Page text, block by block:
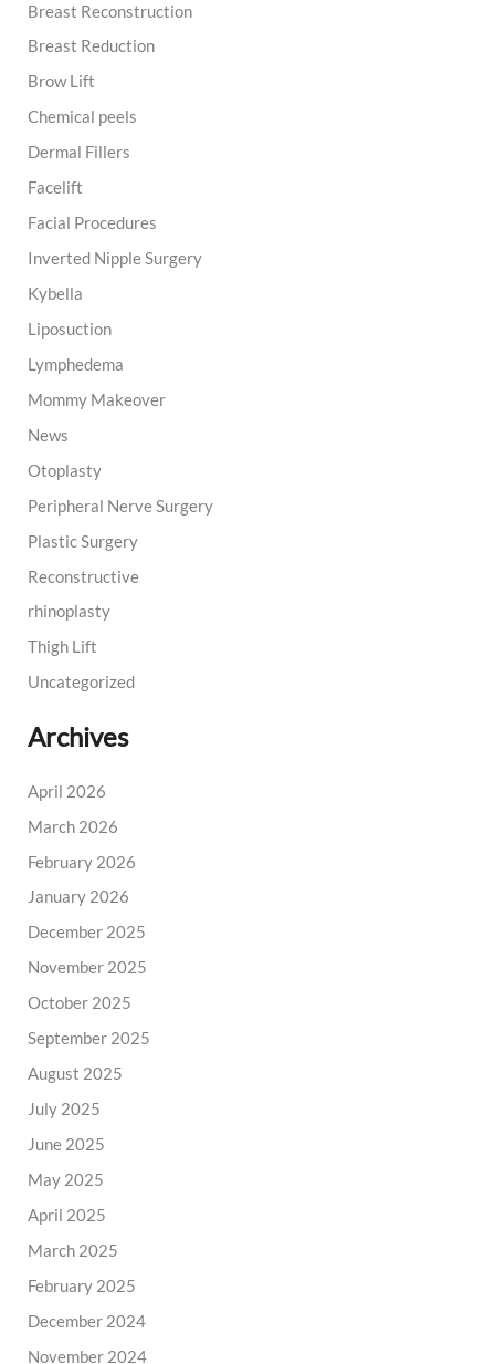
Breast Reconstruction
Breast Reduction
Brow Lift
Chemical peels
Dermal Fillers
Facelift
Facial Procedures
Inverted Nipple Surgery
Kybella
Liposuction
Lymphedema
Mommy Makeover
News
Otoplasty
Peripheral Nerve Surgery
Plastic Surgery
Reconstructive
rhinoplasty
Thigh Lift
Uncategorized
Archives
April 2026
March 2026
February 2026
January 2026
December 2025
November 2025
October 2025
September 2025
August 2025
July 2025
June 2025
May 2025
April 2025
March 2025
February 2025
December 2024
November 2024